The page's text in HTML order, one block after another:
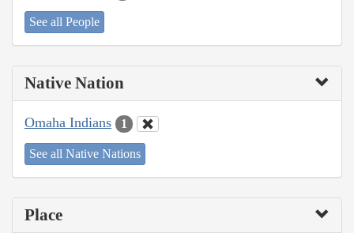
See all People
Native Nation
Omaha Indians 1
See all Native Nations
Place